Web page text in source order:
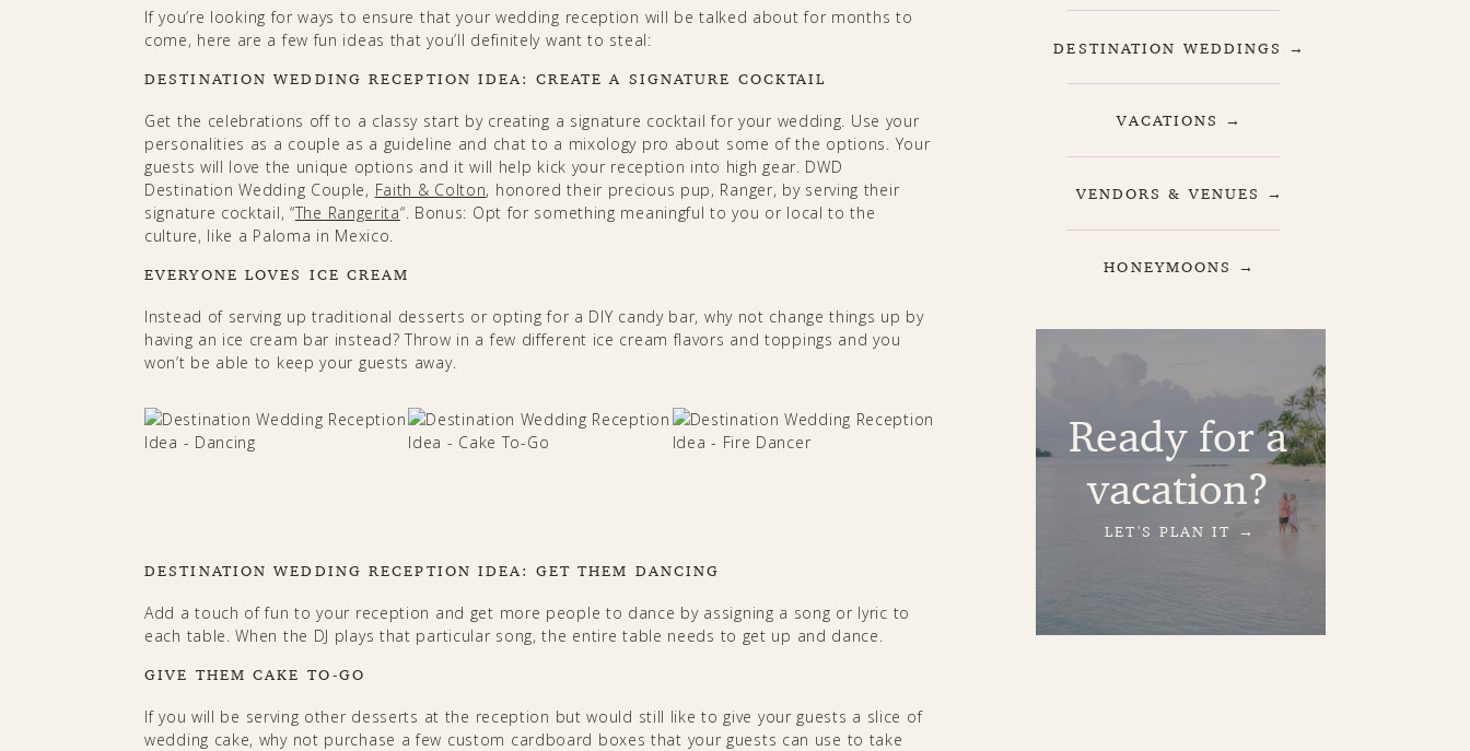
DESTINATION WEDDINGS →
VACATIONS →
VENDORS & VENUES →
HONEYMOONS →
Ready for a
vacation?
LET'S PLAN IT →
If you’re looking for ways to ensure that your wedding reception will be talked about for months to
come, here are a few fun ideas that you’ll definitely want to steal:
DESTINATION WEDDING RECEPTION IDEA: CREATE A SIGNATURE COCKTAIL
Get the celebrations off to a classy start by creating a signature cocktail for your wedding. Use your
personalities as a couple as a guideline and chat to a mixology pro about some of the options. Your
guests will love the unique options and it will help kick your reception into high gear. DWD
Destination Wedding Couple, Faith & Colton, honored their precious pup, Ranger, by serving their
signature cocktail, “The Rangerita“. Bonus: Opt for something meaningful to you or local to the
culture, like a Paloma in Mexico.
EVERYONE LOVES ICE CREAM
Instead of serving up traditional desserts or opting for a DIY candy bar, why not change things up by
having an ice cream bar instead? Throw in a few different ice cream flavors and toppings and you
won’t be able to keep your guests away.
DESTINATION WEDDING RECEPTION IDEA: GET THEM DANCING
Add a touch of fun to your reception and get more people to dance by assigning a song or lyric to
each table. When the DJ plays that particular song, the entire table needs to get up and dance.
GIVE THEM CAKE TO-GO
If you will be serving other desserts at the reception but would still like to give your guests a slice of
wedding cake, why not purchase a few custom cardboard boxes that your guests can use to take